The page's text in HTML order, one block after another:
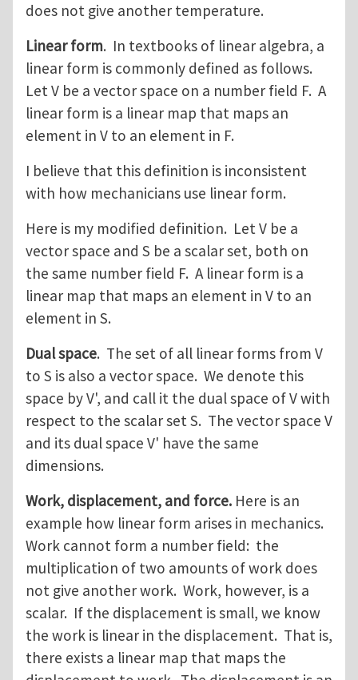
does not give another temperature.
Linear form. In textbooks of linear algebra, a
linear form is commonly defined as follows.
Let V be a vector space on a number field F. A
linear form is a linear map that maps an
element in V to an element in F.
I believe that this definition is inconsistent
with how mechanicians use linear form.
Here is my modified definition. Let V be a
vector space and S be a scalar set, both on
the same number field F. A linear form is a
linear map that maps an element in V to an
element in S.
Dual space. The set of all linear forms from V
to S is also a vector space. We denote this
space by V', and call it the dual space of V with
respect to the scalar set S. The vector space V
and its dual space V' have the same
dimensions.
Work, displacement, and force. Here is an
example how linear form arises in mechanics.
Work cannot form a number field: the
multiplication of two amounts of work does
not give another work. Work, however, is a
scalar. If the displacement is small, we know
the work is linear in the displacement. That is,
there exists a linear map that maps the